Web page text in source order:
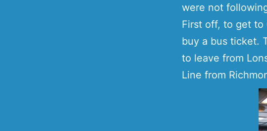
were not
First off, to get to
buy a bus ticket.
to leave from
Line from